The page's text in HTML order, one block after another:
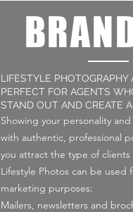
LIFESTYLE PHOTOGRAPHY
PERFECT FOR AGENTS
STAND OUT AND CREATE
Showing your personality
with authentic, professional
you attract the type of clients
Lifestyle Photos can be used
marketing purposes:
Mailers, newsletters and